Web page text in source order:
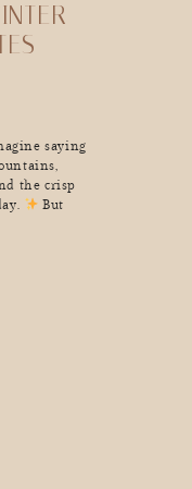
saying
the crisp
But